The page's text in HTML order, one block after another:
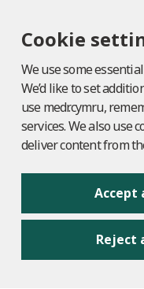
Cookie
We use some
We’d like to set
use medr.cymru,
services. We also use
deliver content from
Accept
Reject